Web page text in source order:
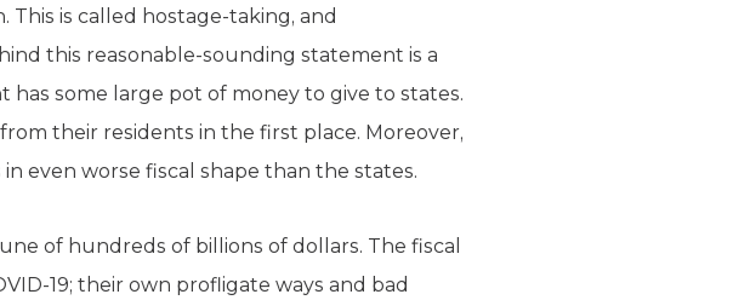
This is called hostage-taking, and
this reasonable-sounding statement is a
some large pot of money to give to states.
their residents in the first place. Moreover,
even worse fiscal shape than the states.
of hundreds of billions of dollars. The fiscal
19; their own profligate ways and bad